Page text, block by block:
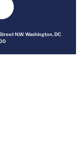
N.W. Washington, DC